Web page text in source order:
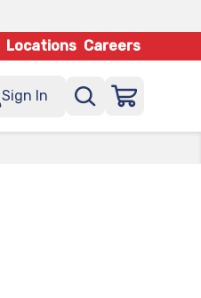
Locations Careers
Sign In